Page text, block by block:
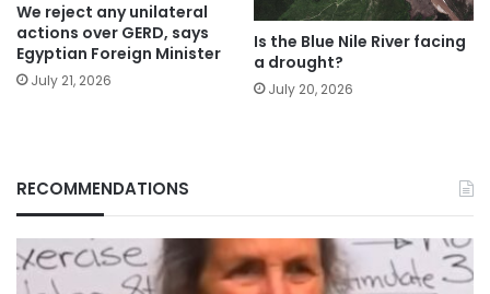
We reject any unilateral
actions over GERD, says
Egyptian Foreign Minister
July 21, 2026
Is the Blue Nile River facing
a drought?
July 20, 2026
RECOMMENDATIONS